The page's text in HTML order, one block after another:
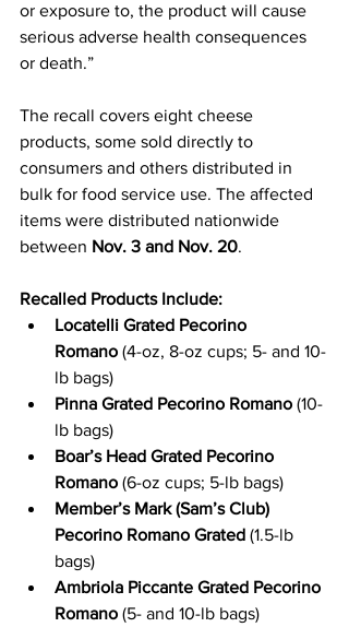
or exposure to, the product will cause
serious adverse health consequences
or death.”
The recall covers eight cheese
products, some sold directly to
consumers and others distributed in
bulk for food service use. The affected
items were distributed nationwide
between Nov. 3 and Nov. 20.
Recalled Products Include:
Locatelli Grated Pecorino
Romano (4-oz, 8-oz cups; 5- and 10-
lb bags)
Pinna Grated Pecorino Romano (10-
lb bags)
Boar’s Head Grated Pecorino
Romano (6-oz cups; 5-lb bags)
Member’s Mark (Sam’s Club)
Pecorino Romano Grated (1.5-lb
bags)
Ambriola Piccante Grated Pecorino
Romano (5- and 10-lb bags)